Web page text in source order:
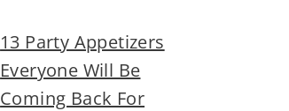
13 Party Appetizers
Everyone Will Be
Coming Back For